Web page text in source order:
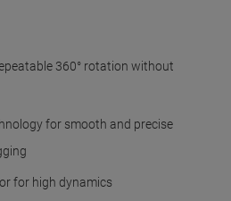
360° rotation without
for smooth and precise
for high dynamics